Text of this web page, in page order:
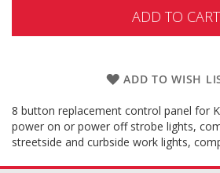
ADD TO CART
ADD TO WISH
8 button replacement control panel for
power on or power off strobe lights,
streetside and curbside work lights,